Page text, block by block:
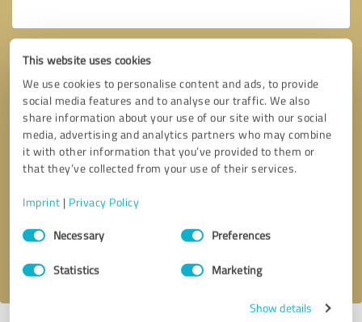
This website uses cookies
We use cookies to personalise content and ads, to provide
social media features and to analyse our traffic. We also
share information about your use of our site with our social
media, advertising and analytics partners who may combine
it with other information that you’ve provided to them or
that they’ve collected from your use of their services.
Imprint | Privacy Policy
Consent
SelectionNecessary Preferences
Statistics Marketing
Show details
Callback request * required fields
I accept the